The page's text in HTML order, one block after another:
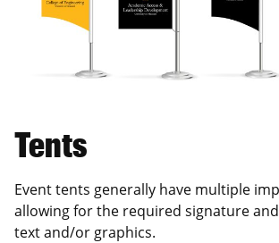
Tents
Event tents generally have multiple
allowing for the required signature
text and/or graphics.